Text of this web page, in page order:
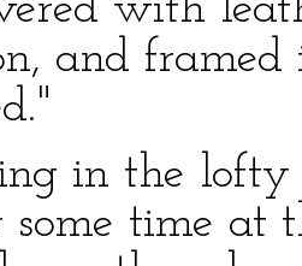
with
and
in the lofty
some time at